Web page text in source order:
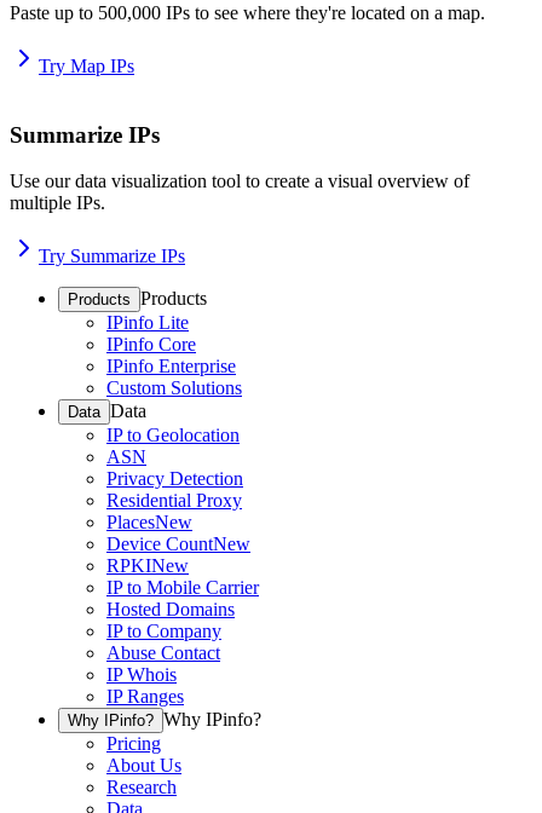
Paste up to 500,000 IPs to see where they're located on a map.
Try Map IPs
Summarize IPs
Use our data visualization tool to create a visual overview of
multiple IPs.
Try Summarize IPs
Products Products
IPinfo Lite
IPinfo Core
IPinfo Enterprise
Custom Solutions
Data Data
IP to Geolocation
ASN
Privacy Detection
Residential Proxy
PlacesNew
Device CountNew
RPKINew
IP to Mobile Carrier
Hosted Domains
IP to Company
Abuse Contact
IP Whois
IP Ranges
Why IPinfo? Why IPinfo?
Pricing
About Us
Research